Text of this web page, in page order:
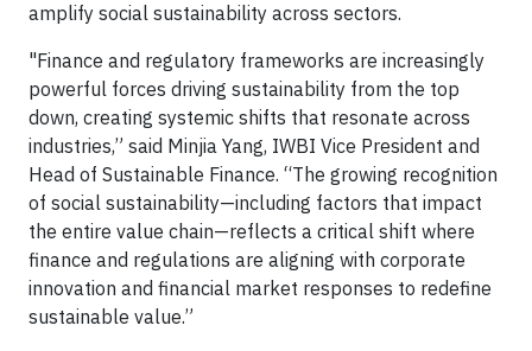
amplify social sustainability across sectors.
"Finance and regulatory frameworks are increasingly
powerful forces driving sustainability from the top
down, creating systemic shifts that resonate across
industries,” said Minjia Yang, IWBI Vice President and
Head of Sustainable Finance. “The growing recognition
of social sustainability—including factors that impact
the entire value chain—reflects a critical shift where
finance and regulations are aligning with corporate
innovation and financial market responses to redefine
sustainable value.”